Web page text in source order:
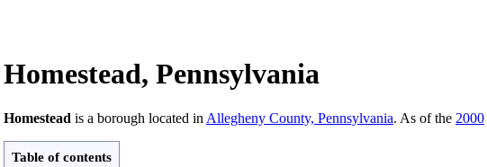
Homestead, Pennsylvania
Homestead is a borough located in Allegheny County, Pennsylvania. As of the 2000
Table of contents